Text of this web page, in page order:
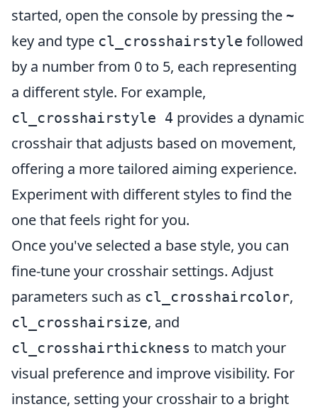
started, open the console by pressing the~
key and type cl_crosshairstyle followed
by a number from 0 to 5, each representing
a different style. For example,
cl_crosshairstyle 4 provides a dynamic
crosshair that adjusts based on movement,
offering a more tailored aiming experience.
Experiment with different styles to find the
one that feels right for you.
Once you've selected a base style, you can
fine-tune your crosshair settings. Adjust
parameters such as cl_crosshaircolor,
cl_crosshairsize, and
cl_crosshairthickness to match your
visual preference and improve visibility. For
instance, setting your crosshair to a bright